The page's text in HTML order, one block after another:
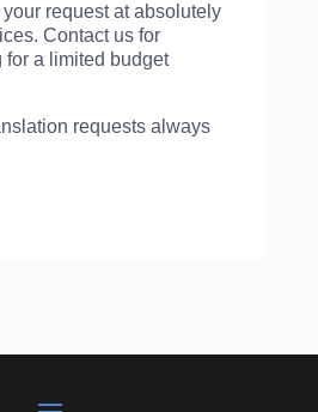
request at absolutely
Contact us for
for a limited budget
requests always